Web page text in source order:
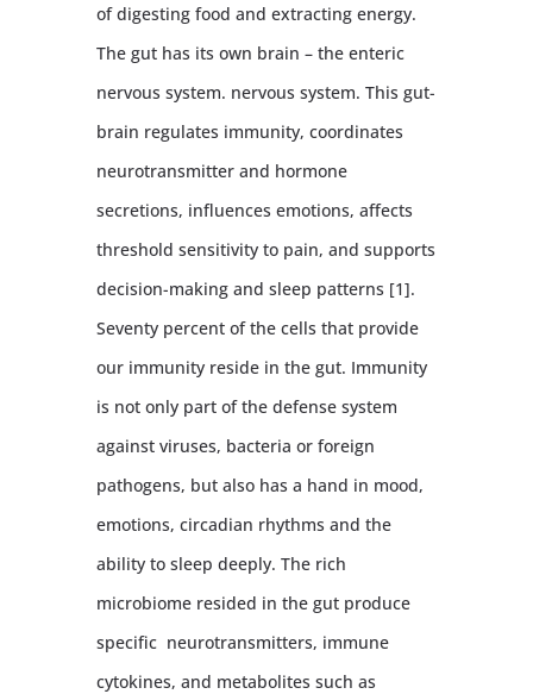
of digesting food and extracting energy.
The gut has its own brain – the enteric
nervous system. nervous system. This gut-
brain regulates immunity, coordinates
neurotransmitter and hormone
secretions, influences emotions, affects
threshold sensitivity to pain, and supports
decision-making and sleep patterns [1].
Seventy percent of the cells that provide
our immunity reside in the gut. Immunity
is not only part of the defense system
against viruses, bacteria or foreign
pathogens, but also has a hand in mood,
emotions, circadian rhythms and the
ability to sleep deeply. The rich
microbiome resided in the gut produce
specific neurotransmitters, immune
cytokines, and metabolites such as